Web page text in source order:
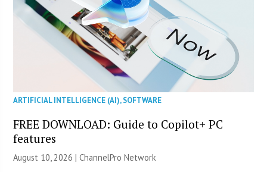
ARTIFICIAL INTELLIGENCE (AI),SOFTWARE
FREE DOWNLOAD: Guide to Copilot+ PC
features
August 10, 2026 |ChannelPro Network